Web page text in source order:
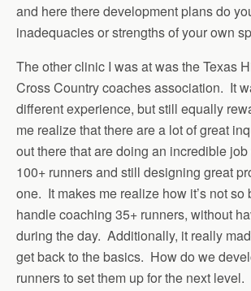
and here there development plans do
inadequacies or strengths of your own
The other clinic I was at was the Texas
Cross Country coaches association. It
different experience, but still equally
me realize that there are a lot of great
out there that are doing an incredible
100+ runners and still designing great
one. It makes me realize how it’s not so
handle coaching 35+ runners, without
during the day. Additionally, it really
get back to the basics. How do we
runners to set them up for the next level.